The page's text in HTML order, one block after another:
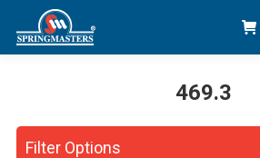
469.3
Filter Options